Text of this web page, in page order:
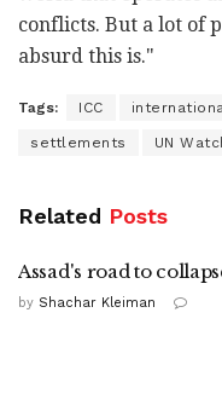
conflicts. But a lot of
absurd this is."
Tags: ICC
settlements UN
Related Posts
Assad's road to
by Shachar Kleiman